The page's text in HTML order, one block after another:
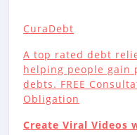
CuraDebt
A top rated debt
helping people gain
debts. FREE
Obligation
Create Viral Videos